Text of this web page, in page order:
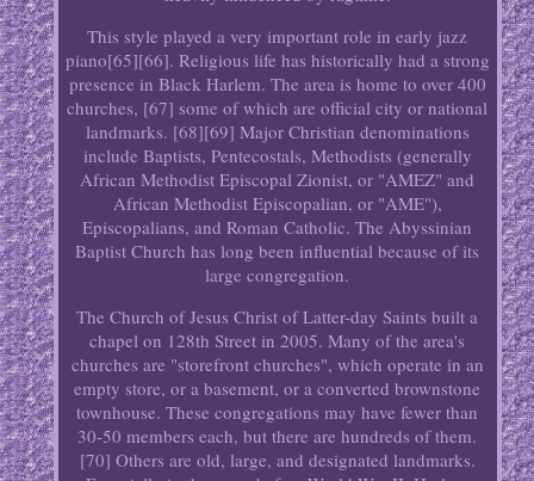
This style played a very important role in early jazz
piano[65][66]. Religious life has historically had a strong
presence in Black Harlem. The area is home to over 400
churches, [67] some of which are official city or national
landmarks. [68][69] Major Christian denominations
include Baptists, Pentecostals, Methodists (generally
African Methodist Episcopal Zionist, or "AMEZ" and
African Methodist Episcopalian, or "AME"),
Episcopalians, and Roman Catholic. The Abyssinian
Baptist Church has long been influential because of its
large congregation.
The Church of Jesus Christ of Latter-day Saints built a
chapel on 128th Street in 2005. Many of the area's
churches are "storefront churches", which operate in an
empty store, or a basement, or a converted brownstone
townhouse. These congregations may have fewer than
30-50 members each, but there are hundreds of them.
[70] Others are old, large, and designated landmarks.